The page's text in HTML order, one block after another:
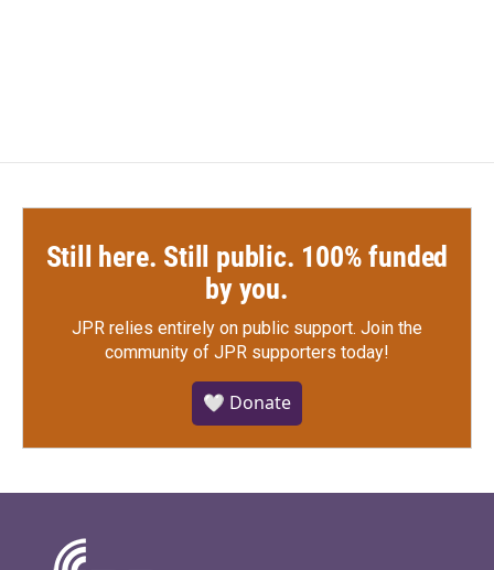
Still here. Still public. 100% funded
by you.
JPR relies entirely on public support. Join the
community of JPR supporters today!
🤍 Donate